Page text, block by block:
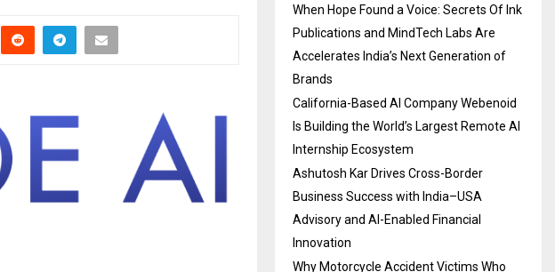
When Hope Found a Voice: Secrets Of Ink
Publications and MindTech Labs Are
Accelerates India’s Next Generation of
Brands
California-Based AI Company Webenoid
Is Building the World’s Largest Remote AI
Internship Ecosystem
Ashutosh Kar Drives Cross-Border
Business Success with India–USA
Advisory and AI-Enabled Financial
Innovation
Why Motorcycle Accident Victims Who